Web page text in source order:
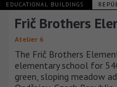
EDUCATIONAL BUILDINGS
Frič Brothers
Atelier 6
The Frič Brothers
elementary school for
green, sloping meadow